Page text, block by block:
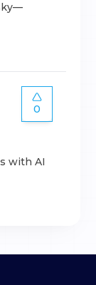
0
with AI